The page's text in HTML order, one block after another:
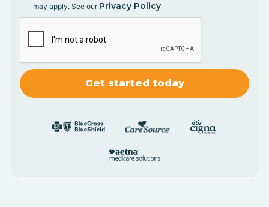
may apply. See our Privacy Policy